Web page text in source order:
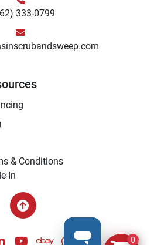
333-0799
& Conditions
In
linkedinyoutubeebaywhatsapp
instagram
0